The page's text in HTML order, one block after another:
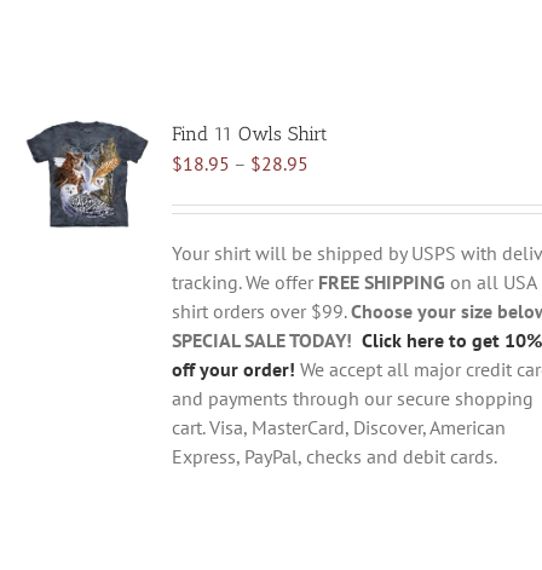
Find 11 Owls Shirt
$18.95 – $28.95Price
$18.95
through
$28.95
Your shirt will be shipped by USPS with
tracking. We offer FREE SHIPPING on all USA
shirt orders over $99.Choose your size
SPECIAL SALE TODAY! Click here to get 10%
off your order! We accept all major credit
and payments through our secure shopping
cart. Visa, MasterCard, Discover, American
Express, PayPal, checks and debit cards.